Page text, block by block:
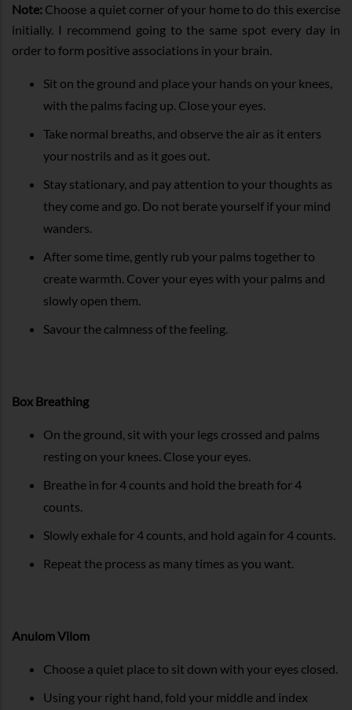
Note: Choose a quiet corner of your home to do this exercise
initially. I recommend going to the same spot every day in
order to form positive associations in your brain.
Sit on the ground and place your hands on your knees,
with the palms facing up. Close your eyes.
Take normal breaths, and observe the air as it enters
your nostrils and as it goes out.
Stay stationary, and pay attention to your thoughts as
they come and go. Do not berate yourself if your mind
wanders.
After some time, gently rub your palms together to
create warmth. Cover your eyes with your palms and
slowly open them.
Savour the calmness of the feeling.
Box Breathing
On the ground, sit with your legs crossed and palms
resting on your knees. Close your eyes.
Breathe in for 4 counts and hold the breath for 4
counts.
Slowly exhale for 4 counts, and hold again for 4 counts.
Repeat the process as many times as you want.
Anulom Vilom
Choose a quiet place to sit down with your eyes closed.
Using your right hand, fold your middle and index